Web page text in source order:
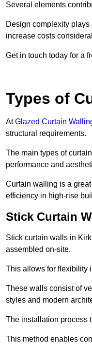
Several elements
Design complexity
increase costs
Get in touch today for a
Types of
AtGlazed Curtain
structural requirements.
The main types of
performance and
Curtain walling is a
efficiency in high-rise
Stick Curtain
Stick curtain walls in
assembled on-site.
This allows for flexibility
These walls consist of
styles and modern
The installation process
This method enables